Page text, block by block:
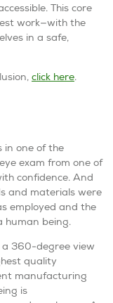
This core
work—with the
in a safe,
, click here.
in one of the
exam from one of
confidence. And
and materials were
employed and the
human being.
a 360-degree view
quality
manufacturing
is